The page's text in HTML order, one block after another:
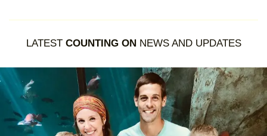
LATEST COUNTING ONNEWS AND UPDATES